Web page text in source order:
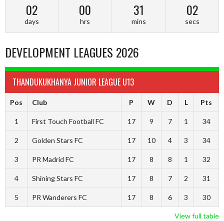
02
days
00
hrs
31
mins
02
secs
DEVELOPMENT LEAGUES 2026
THANDUKUKHANYA JUNIOR LEAGUE U13
Pos Club P W D L Pts
1 First Touch Football FC 17 9 7 1 34
2 Golden Stars FC 17 10 4 3 34
3 PR Madrid FC 17 8 8 1 32
4 Shining Stars FC 17 8 7 2 31
5 PR Wanderers FC 17 8 6 3 30
View full table